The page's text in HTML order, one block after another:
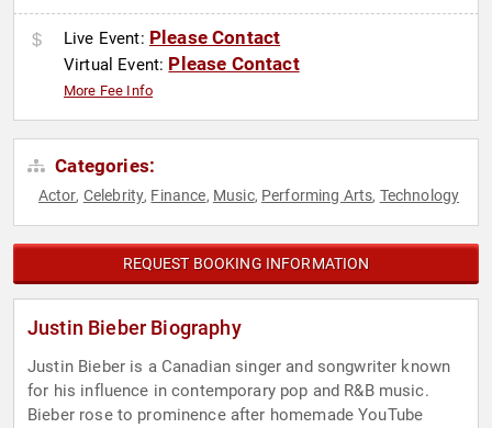
Live Event: Please Contact
Virtual Event: Please Contact
More Fee Info
Categories:
Actor, Celebrity, Finance, Music, Performing Arts, Technology
REQUEST BOOKING INFORMATION
Justin Bieber Biography
Justin Bieber is a Canadian singer and songwriter known
for his influence in contemporary pop and R&B music.
Bieber rose to prominence after homemade YouTube